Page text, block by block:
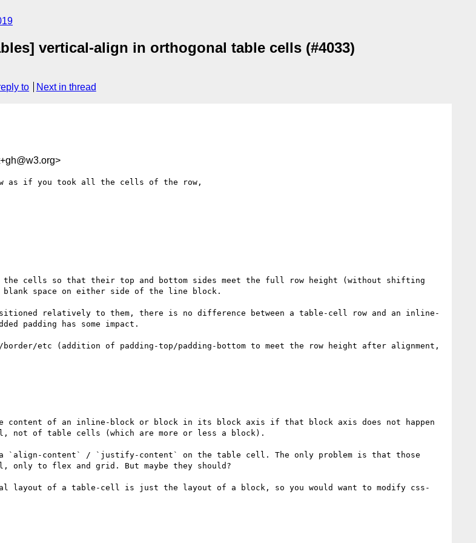
vertical-align in orthogonal table cells (#4033)
to Next in thread
as if you took all the cells of the row,
cells so that their top and bottom sides meet the full row height (without shifting
space on either side of the line block.
relatively to them, there is no difference between a table-cell row and an inline-
padding has some impact.
border/etc (addition of padding-top/padding-bottom to meet the row height after alignment,
content of an inline-block or block in its block axis if that block axis does not happen
not of table cells (which are more or less a block).
`align-content` / `justify-content` on the table cell. The only problem is that those
to flex and grid. But maybe they should?
layout of a table-cell is just the layout of a block, so you would want to modify css-